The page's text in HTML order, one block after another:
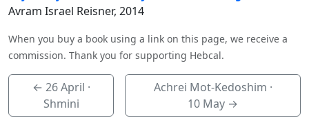
Avram Israel Reisner, 2014
When you buy a book using a link on this page, we receive a
commission. Thank you for supporting Hebcal.
← 26 April ·
Shmini
Achrei Mot-Kedoshim ·
10 May →